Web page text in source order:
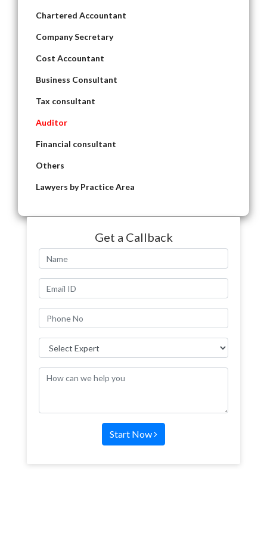
Chartered Accountant
Company Secretary
Cost Accountant
Business Consultant
Tax consultant
Auditor
Financial consultant
Others
Lawyers by Practice Area
Get a Callback
Start Now